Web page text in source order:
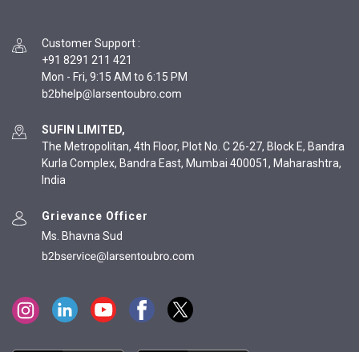
Customer Support :
+91 8291 211 421
Mon - Fri, 9:15 AM to 6:15 PM
SUFIN LIMITED,
The Metropolitan, 4th Floor, Plot No. C 26-27, Block E, Bandra
Kurla Complex, Bandra East, Mumbai 400051, Maharashtra,
India
Grievance Officer
Ms. Bhavna Sud